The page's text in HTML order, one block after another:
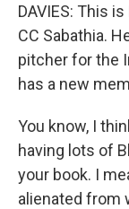
DAVIES: This
CC Sabathia.
pitcher for the
has a new
You know, I
having lots of
your book. I
alienated from